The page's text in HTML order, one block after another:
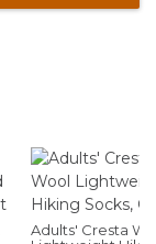
Adults' Cresta